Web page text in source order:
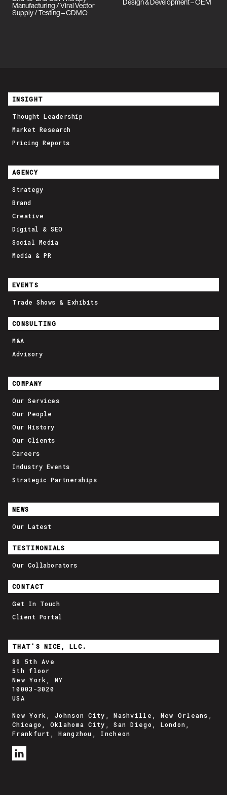
Manufacturing / Viral Vector
Supply / Testing – CDMO
Design & Development – OEM
INSIGHT
Thought Leadership
Market Research
Pricing Reports
AGENCY
Strategy
Brand
Creative
Digital & SEO
Social Media
Media & PR
EVENTS
Trade Shows & Exhibits
CONSULTING
M&A
Advisory
COMPANY
Our Services
Our People
Our History
Our Clients
Careers
Industry Events
Strategic Partnerships
NEWS
Our Latest
TESTIMONIALS
Our Collaborators
CONTACT
Get In Touch
Client Portal
THAT'S NICE, LLC.
89 5th Ave
5th floor
New York, NY
10003-3020
USA
New York, Johnson City, Nashville, New Orleans,
Chicago, Oklahoma City, San Diego, London,
Frankfurt, Hangzhou, Incheon